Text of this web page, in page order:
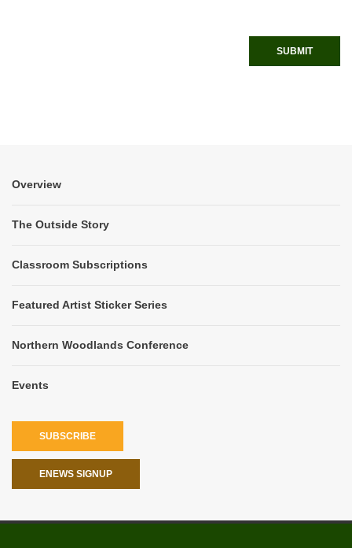
SUBMIT
Overview
The Outside Story
Classroom Subscriptions
Featured Artist Sticker Series
Northern Woodlands Conference
Events
SUBSCRIBE
ENEWS SIGNUP